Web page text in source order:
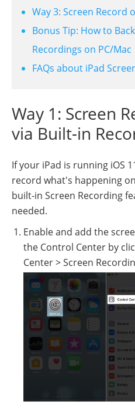
Way 3: Screen Record
Bonus Tip: How to
Recordings on PC/Mac
FAQs about iPad
Way 1: Screen
via Built-in
If your iPad is running iOS
record what's happening
built-in Screen Recording
needed.
Enable and add the
the Control Center by
Center > Screen